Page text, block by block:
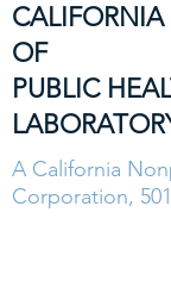
OF
PUBLIC
A California
Corporation,